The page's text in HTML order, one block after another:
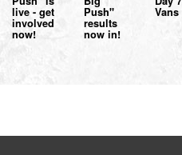
live - get
involved
now!
Push"
results
now in!
Vans